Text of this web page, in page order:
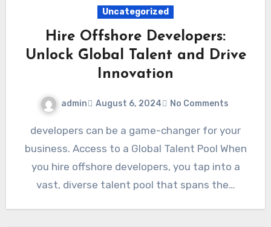
Uncategorized
Hire Offshore Developers:
Unlock Global Talent and Drive
Innovation
admin August 6, 2024 No Comments
developers can be a game-changer for your
business. Access to a Global Talent Pool When
you hire offshore developers, you tap into a
vast, diverse talent pool that spans the…